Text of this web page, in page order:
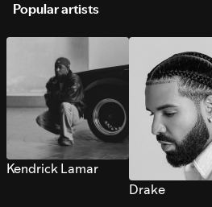
Popular artists
Kendrick Lamar
Drake